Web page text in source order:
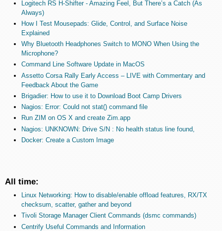
Logitech RS H-Shifter - Amazing Feel, But There’s a Catch (As
Always)
How I Test Mousepads: Glide, Control, and Surface Noise
Explained
Why Bluetooth Headphones Switch to MONO When Using the
Microphone?
Command Line Software Update in MacOS
Assetto Corsa Rally Early Access – LIVE with Commentary and
Feedback About the Game
Brigadier: How to use it to Download Boot Camp Drivers
Nagios: Error: Could not stat() command file
Run ZIM on OS X and create Zim.app
Nagios: UNKNOWN: Drive S/N : No health status line found,
Docker: Create a Custom Image
All time:
Linux Networking: How to disable/enable offload features, RX/TX
checksum, scatter, gather and beyond
Tivoli Storage Manager Client Commands (dsmc commands)
Centrify Useful Commands and Information